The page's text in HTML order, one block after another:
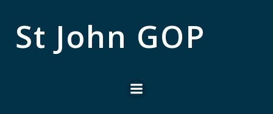
content
St John GOP